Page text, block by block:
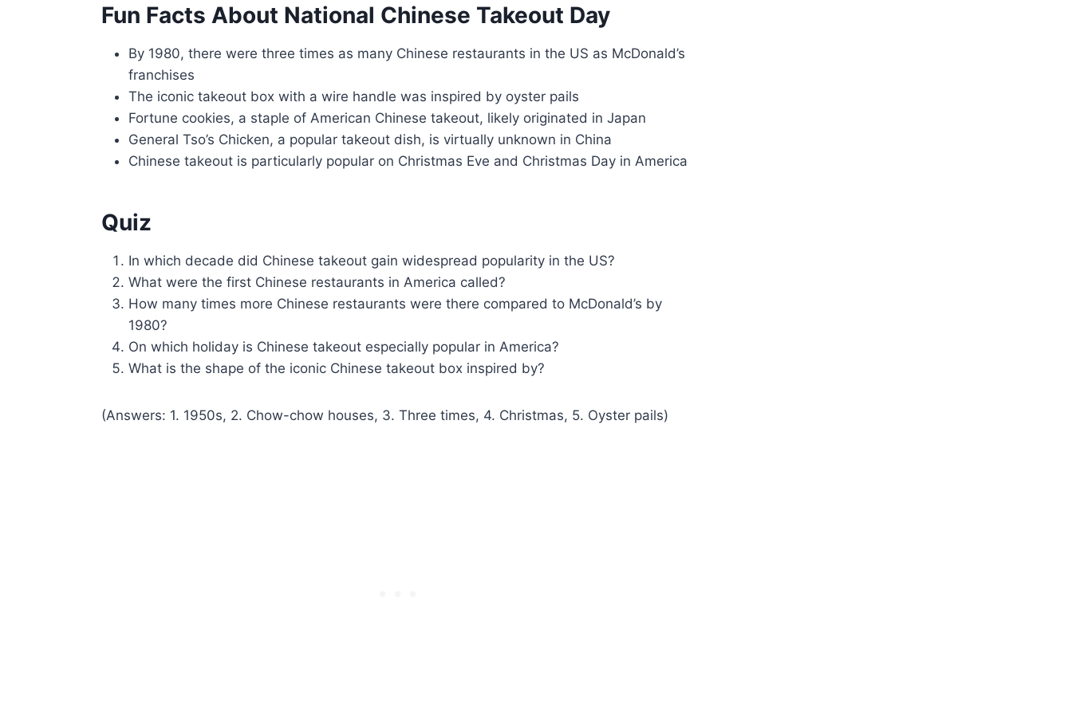
Fun Facts About National Chinese Takeout Day
By 1980, there were three times as many Chinese restaurants in the US as McDonald’s
franchises
The iconic takeout box with a wire handle was inspired by oyster pails
Fortune cookies, a staple of American Chinese takeout, likely originated in Japan
General Tso’s Chicken, a popular takeout dish, is virtually unknown in China
Chinese takeout is particularly popular on Christmas Eve and Christmas Day in America
Quiz
In which decade did Chinese takeout gain widespread popularity in the US?
What were the first Chinese restaurants in America called?
How many times more Chinese restaurants were there compared to McDonald’s by
1980?
On which holiday is Chinese takeout especially popular in America?
What is the shape of the iconic Chinese takeout box inspired by?
(Answers: 1. 1950s, 2. Chow-chow houses, 3. Three times, 4. Christmas, 5. Oyster pails)